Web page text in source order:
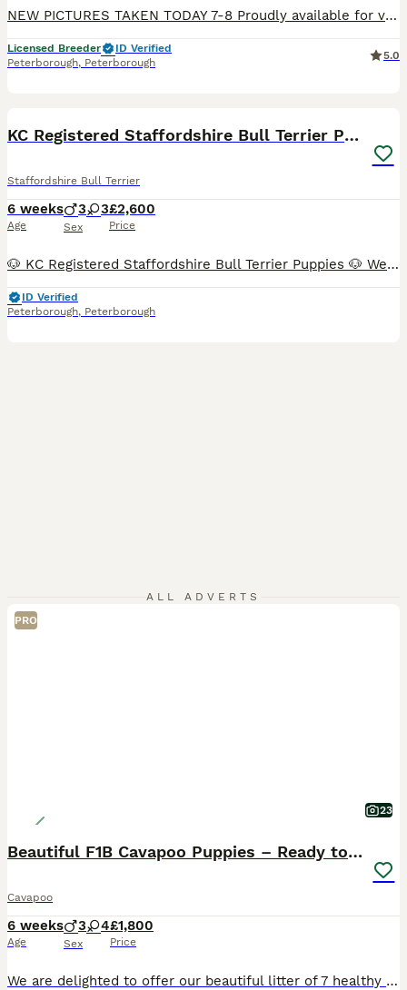
NEW PICTURES TAKEN TODAY 7-8 Proudly available for viewing & reservation are our latest litter & what a unique litter they are. We have 2 Black Boys, very rare, 1 unusual fawn sable boy & as stunning Black & tan boy. They are KC reg, PRA clear, will be vet checked, first vaccination, chipped & Insured. mum can be met with her puppies, we have never had such a clever & am
Licensed Breeder
ID Verified
Peterborough, Peterborough
5.0
KC Registered Staffordshire Bull Terrier Puppies
Staffordshire Bull Terrier
6 weeks
Age
3 3
Sex
£2,600
Price
🐶 KC Registered Staffordshire Bull Terrier Puppies 🐶 We are proud to introduce our beautiful litter of 6 healthy Staffordshire Bull Terrier puppies, looking for loving 5⭐ forever homes. This litter has been carefully planned with health, temperament and breed quality as our top priorities. Both parents are KC Registered, health tested (L2-HGA & HC Clear), and have except
ID Verified
Peterborough, Peterborough
ALL ADVERTS
PRO
23
Beautiful F1B Cavapoo Puppies – Ready to Reserve
Cavapoo
6 weeks
Age
3 4
Sex
£1,800
Price
We are delighted to offer our beautiful litter of 7 healthy F1B Cavapoo puppies to loving, forever homes. These puppies have been raised in our family home in Peterborough with lots of love, care and